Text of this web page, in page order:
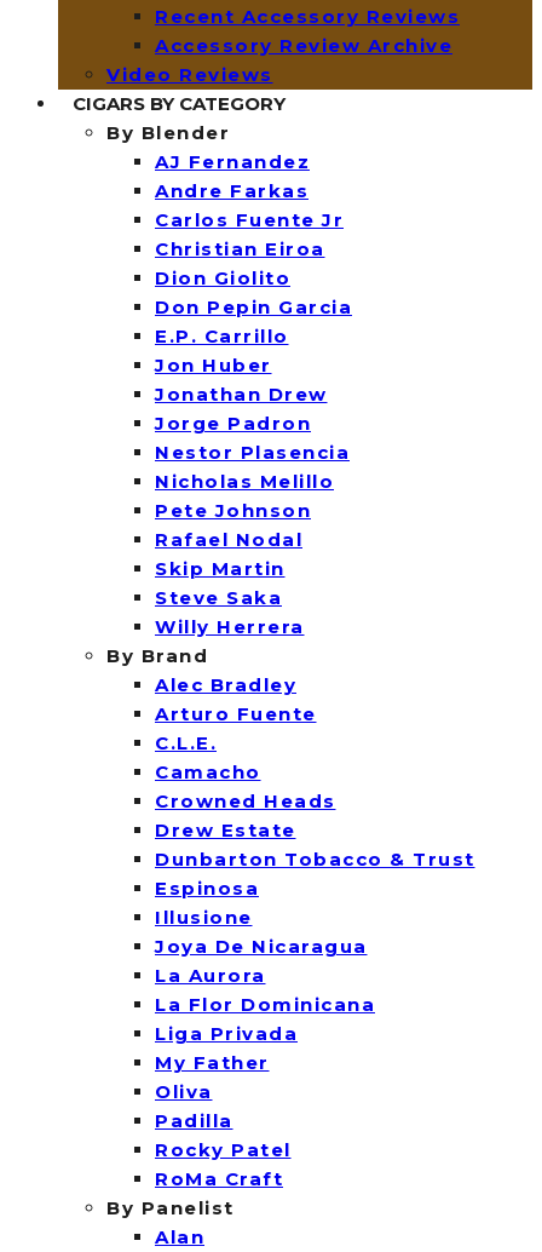
Recent Accessory Reviews
Accessory Review Archive
Video Reviews
CIGARS BY CATEGORY
By Blender
AJ Fernandez
Andre Farkas
Carlos Fuente Jr
Christian Eiroa
Dion Giolito
Don Pepin Garcia
E.P. Carrillo
Jon Huber
Jonathan Drew
Jorge Padron
Nestor Plasencia
Nicholas Melillo
Pete Johnson
Rafael Nodal
Skip Martin
Steve Saka
Willy Herrera
By Brand
Alec Bradley
Arturo Fuente
C.L.E.
Camacho
Crowned Heads
Drew Estate
Dunbarton Tobacco & Trust
Espinosa
Illusione
Joya De Nicaragua
La Aurora
La Flor Dominicana
Liga Privada
My Father
Oliva
Padilla
Rocky Patel
RoMa Craft
By Panelist
Alan